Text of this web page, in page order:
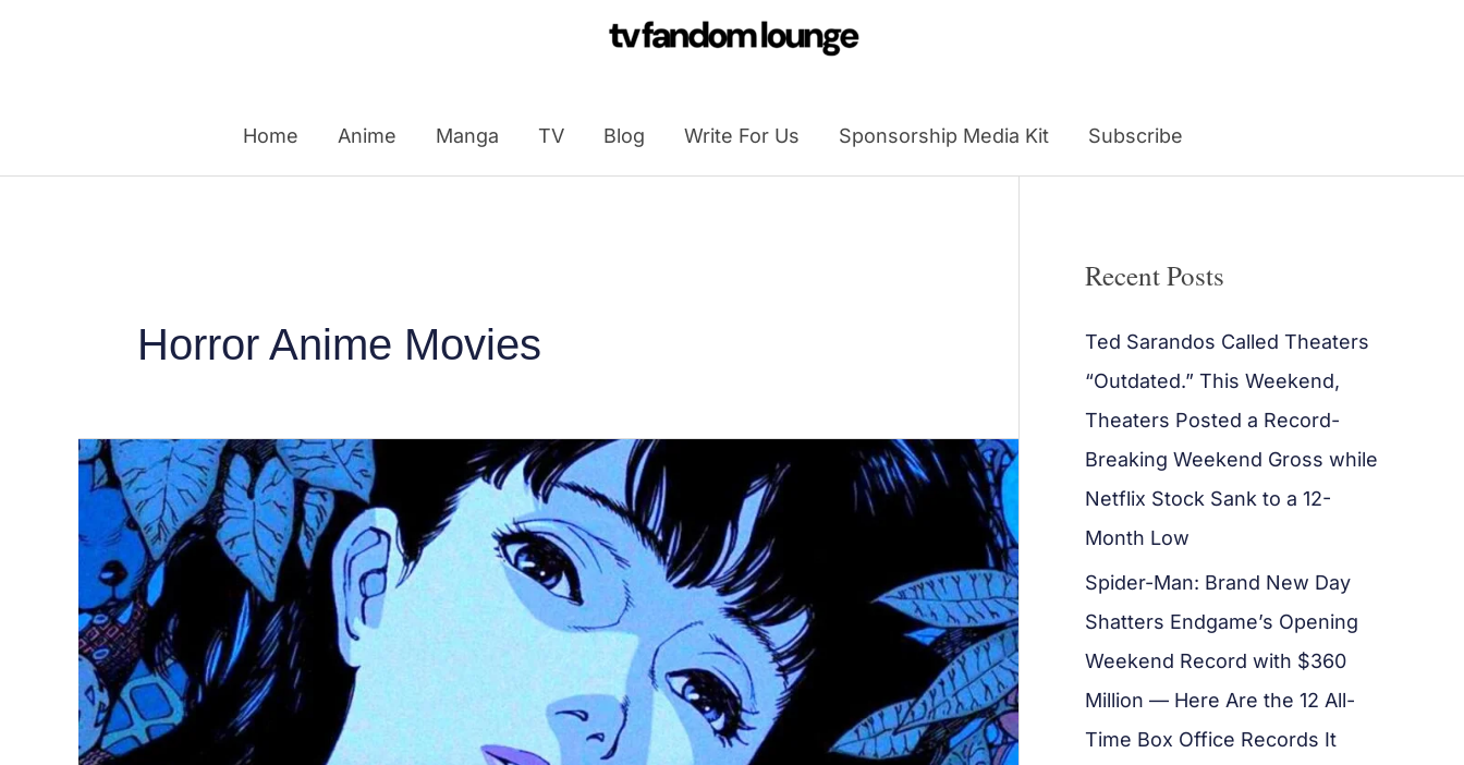
Home Anime Manga TV Blog Write For Us Sponsorship Media Kit Subscribe
Horror Anime Movies
Top
Horror
Anime
Movies
to
Watch
for
Halloween
Recent Posts
Ted Sarandos Called Theaters
“Outdated.” This Weekend,
Theaters Posted a Record-
Breaking Weekend Gross while
Netflix Stock Sank to a 12-
Month Low
Spider-Man: Brand New Day
Shatters Endgame’s Opening
Weekend Record with $360
Million — Here Are the 12 All-
Time Box Office Records It